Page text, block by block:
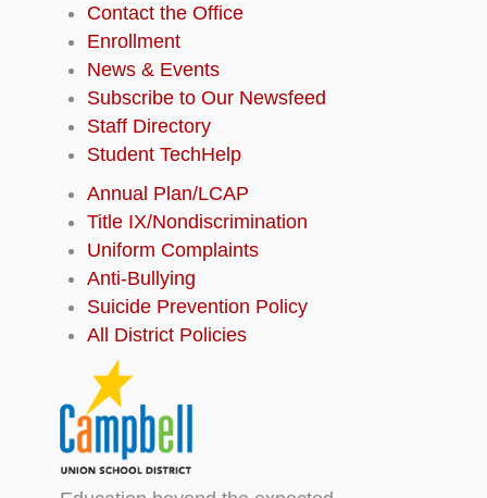
Contact the Office
Enrollment
News & Events
Subscribe to Our Newsfeed
Staff Directory
Student TechHelp
Annual Plan/LCAP
Title IX/Nondiscrimination
Uniform Complaints
Anti-Bullying
Suicide Prevention Policy
All District Policies